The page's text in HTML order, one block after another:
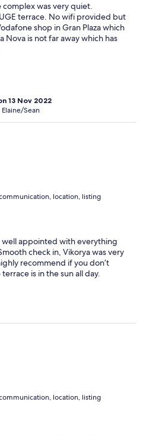
was very quiet.
terrace. No wifi provided but
shop in Gran Plaza which
is not far away which has
13 Nov 2022
Sean
location, listing
well appointed with everything
check in, Vikorya was very
recommend if you don’t
is in the sun all day.
location, listing